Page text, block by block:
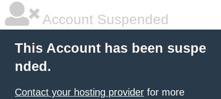
Account Suspended
This Account has been suspe
nded.
Contact your hosting provider for more